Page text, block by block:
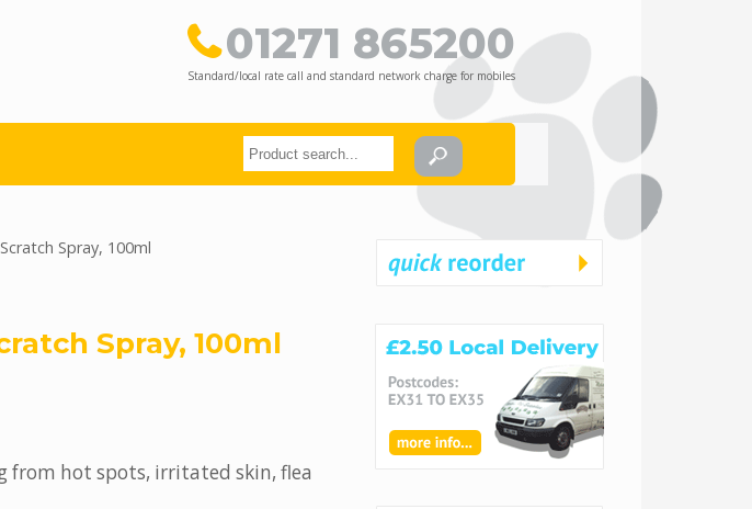
01271 865200
Standard/local rate call and standard network charge for mobiles
Spray, 100ml
Spray, 100ml
from hot spots, irritated skin, flea